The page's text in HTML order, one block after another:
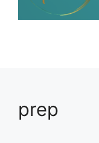
prep